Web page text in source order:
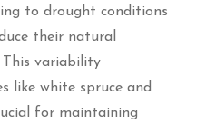
to drought conditions
their natural
This variability
like white spruce and
for maintaining